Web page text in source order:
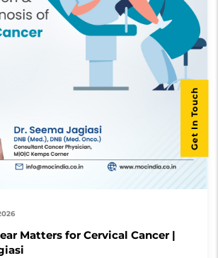
Matters for Cervical Cancer |
Get In Touch